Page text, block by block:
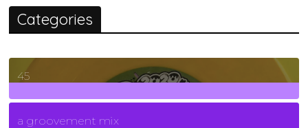
Categories
45
7Posts
a groovement mix